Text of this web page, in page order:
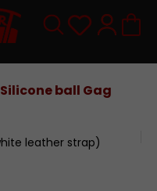
You
Silicone ball Gag